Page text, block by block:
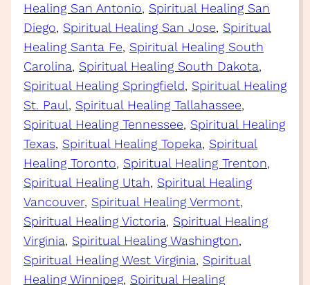
Healing San Antonio, Spiritual Healing San
Diego, Spiritual Healing San Jose, Spiritual
Healing Santa Fe, Spiritual Healing South
Carolina, Spiritual Healing South Dakota
Spiritual Healing Springfield, Spiritual Healing
St. Paul, Spiritual Healing Tallahassee
Spiritual Healing Tennessee, Spiritual Healing
Texas, Spiritual Healing Topeka, Spiritual
Healing Toronto, Spiritual Healing Trenton
Spiritual Healing Utah, Spiritual Healing
Vancouver, Spiritual Healing Vermont
Spiritual Healing Victoria, Spiritual Healing
Virginia, Spiritual Healing Washington
Spiritual Healing West Virginia, Spiritual
Healing Winnipeg, Spiritual Healing